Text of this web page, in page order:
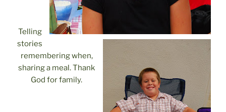
Telling
stories
remembering when,
sharing a meal. Thank
God for family.